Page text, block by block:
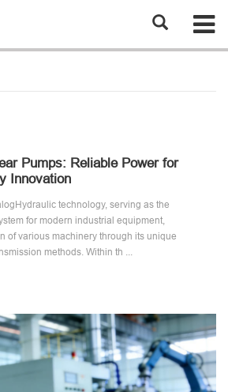
Pumps: Reliable Power for
Innovation
technology, serving as the
for modern industrial equipment,
of various machinery through its unique
methods. Within th ...